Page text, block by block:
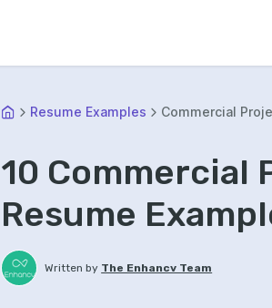
Resume Examples Commercial
10 Commercial
Resume
Written by The Enhancv Team